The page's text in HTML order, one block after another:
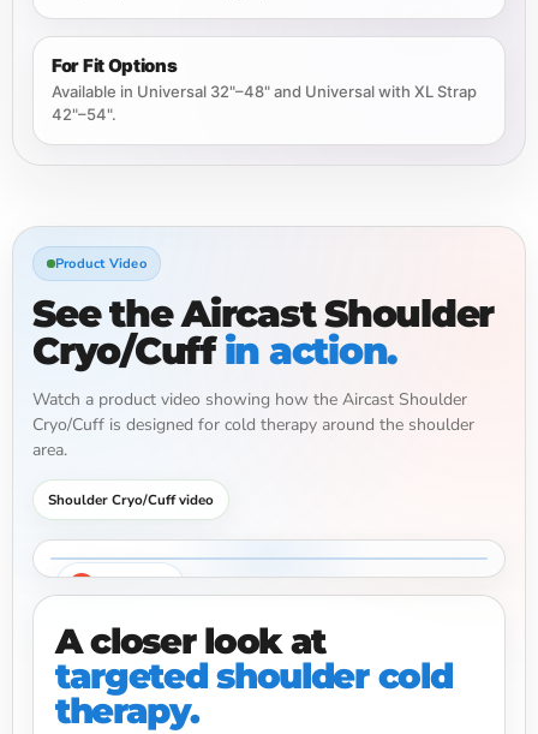
For Fit Options
Available in Universal 32"–48" and Universal with XL Strap
42"–54".
Product Video
See the Aircast Shoulder
Cryo/Cuffin action.
Watch a product video showing how the Aircast Shoulder
Cryo/Cuff is designed for cold therapy around the shoulder
area.
Shoulder Cryo/Cuff video
A closer look at
targeted shoulder cold
therapy.